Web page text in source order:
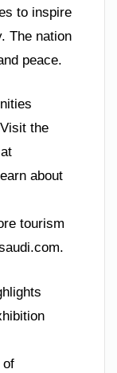
to inspire
The nation
peace.
the
about
tourism
of